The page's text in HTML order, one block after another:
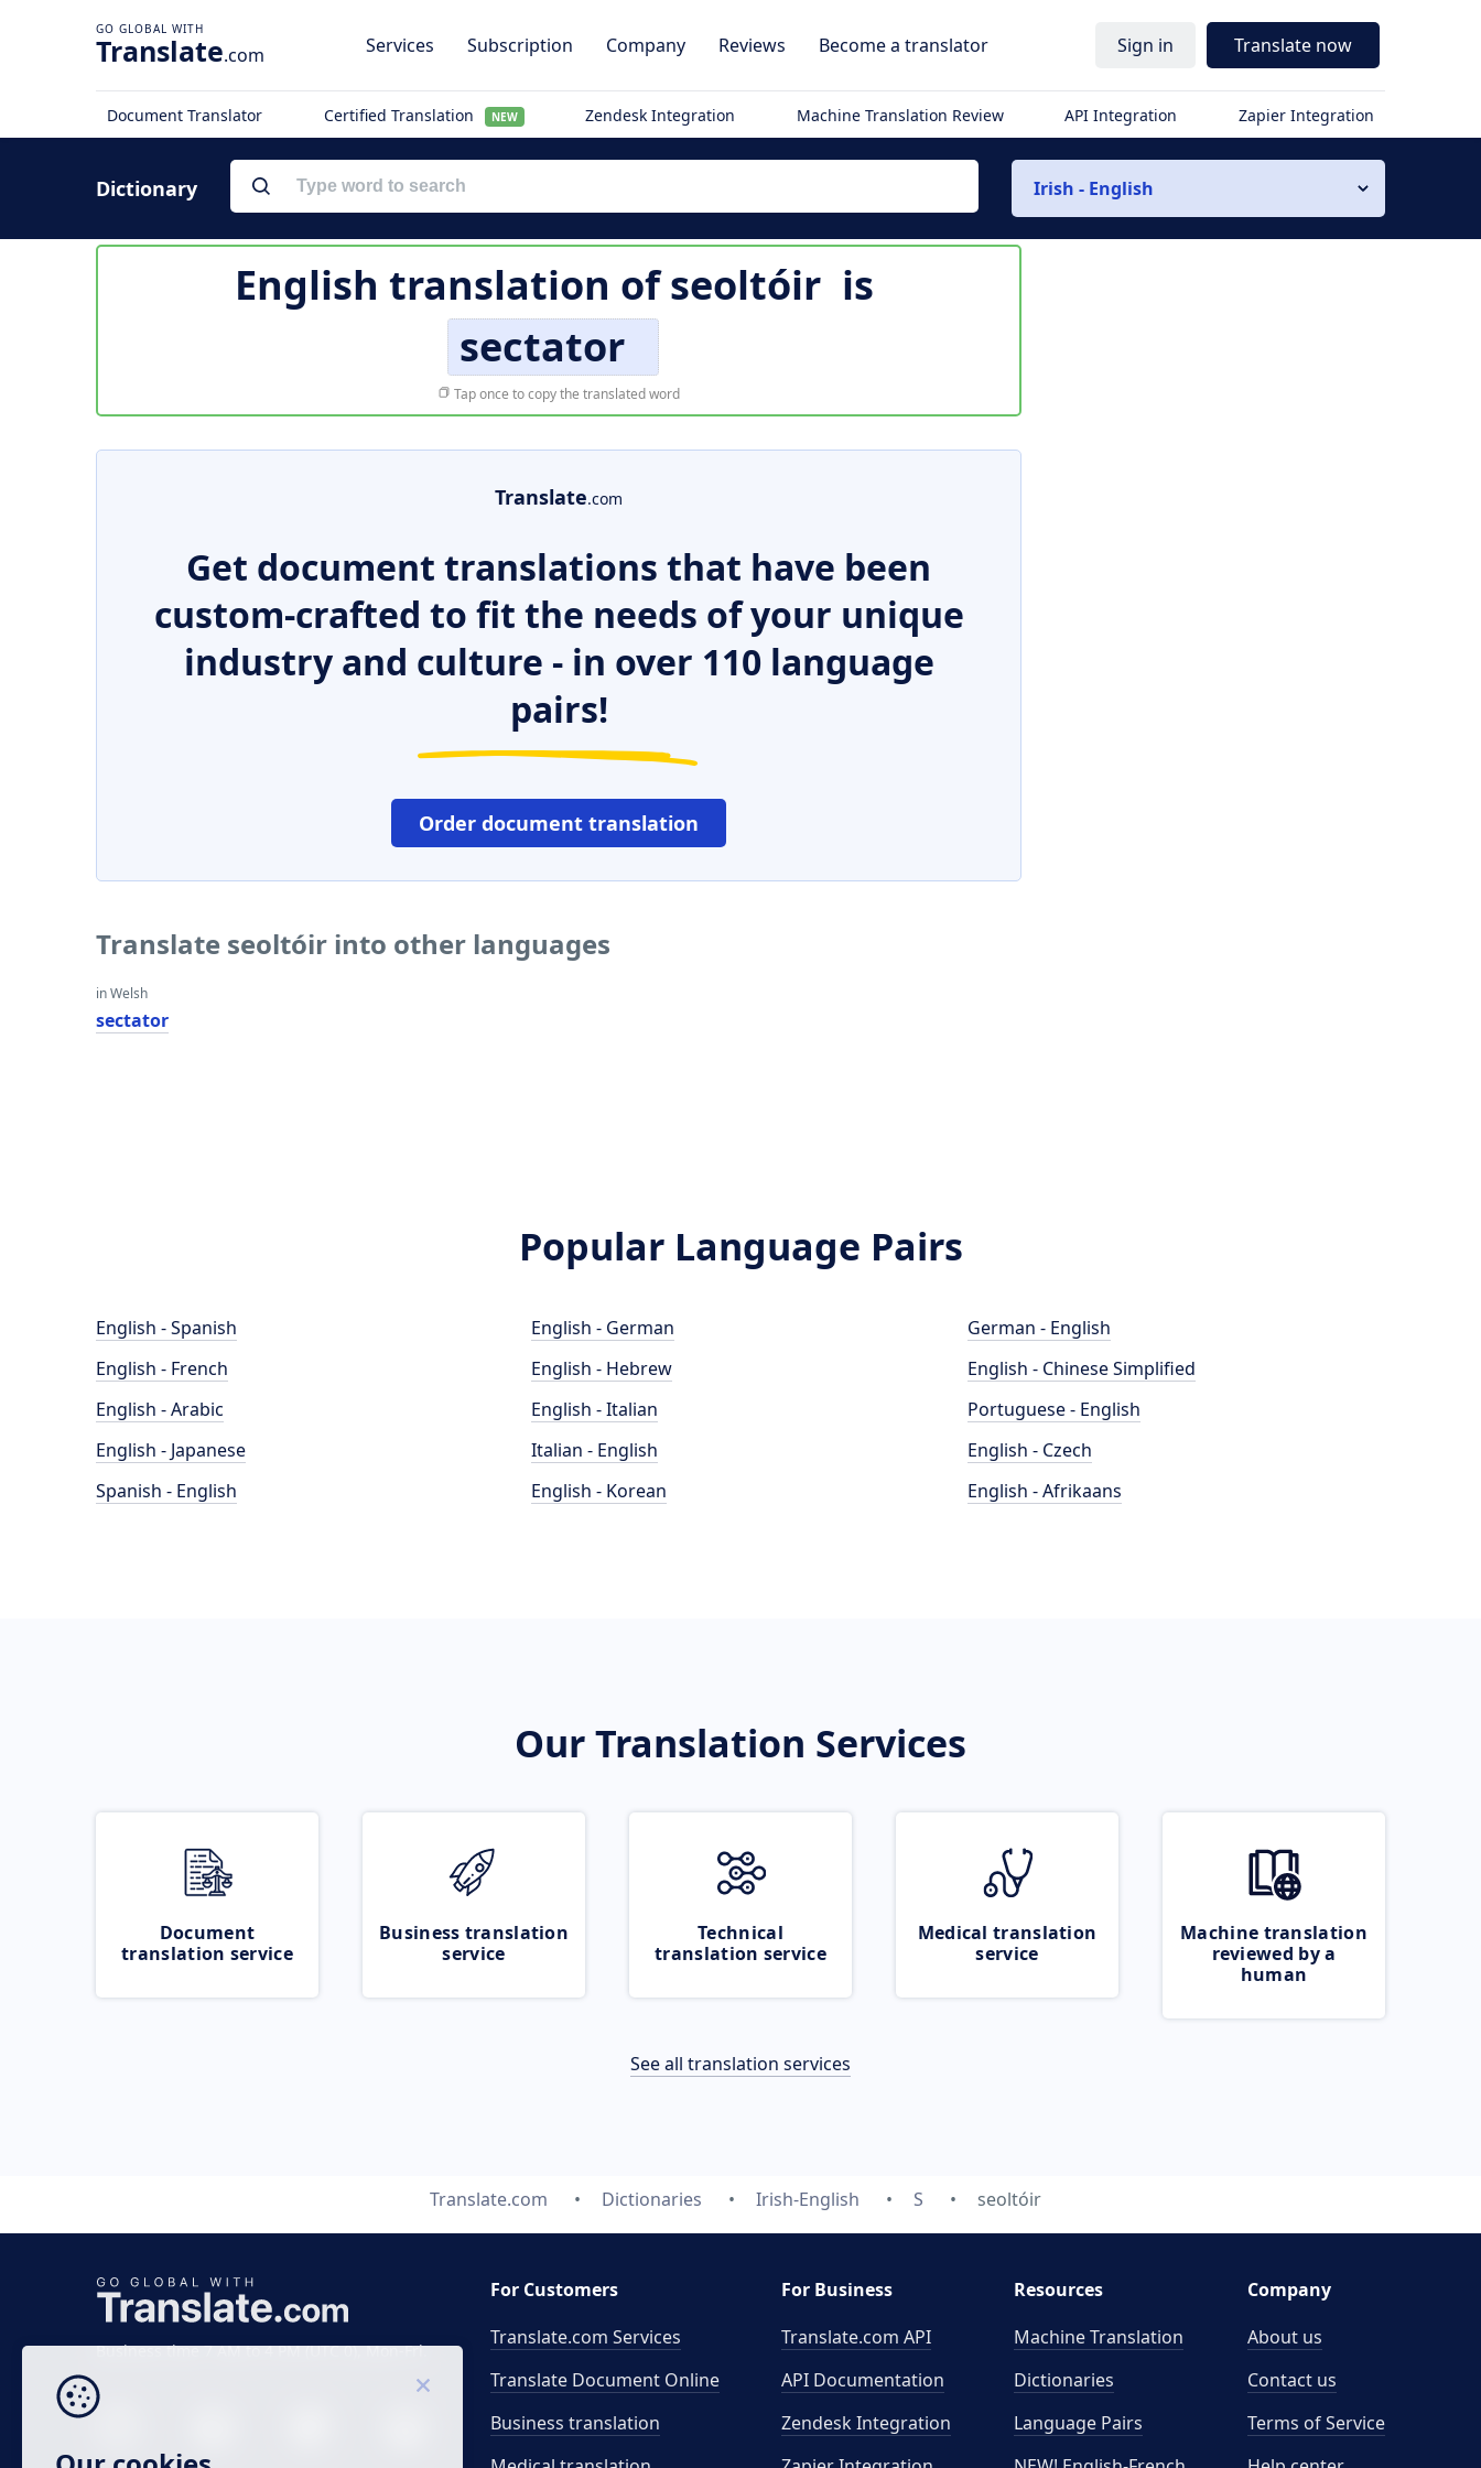
Translate.com Services Subscription Company Reviews Become a translator Sign in Translate now
Document Translator Certified Translation NEW Zendesk Integration Machine Translation Review API Integration Zapier Integration
Dictionary Irish - English
English translation ofseoltóir is
sectator
Tap once to copy the translated word
Translate.com
Get document translations that have been
custom-crafted to fit the needs of your unique
industry and culture - in over 110 language
pairs!
Order document translation
Translate seoltóir into other languages
in Welsh
sectator
Popular Language Pairs
English - Spanish
English - French
English - Arabic
English - Japanese
Spanish - English
English - German
English - Hebrew
English - Italian
Italian - English
English - Korean
German - English
English - Chinese Simplified
Portuguese - English
English - Czech
English - Afrikaans
Our Translation Services
Document
translation service
Business translation
service
Technical
translation service
Medical translation
service
Machine translation
reviewed by a
human
See all translation services
Translate.com Dictionaries Irish-English S seoltóir
Business time 7 AM to 4 PM (UTC 0), Mon-Fri.
For Customers
Translate.com Services
Translate Document Online
Business translation
For Business
Translate.com API
API Documentation
Zendesk Integration
Resources
Machine Translation
Dictionaries
Language Pairs
Company
About us
Contact us
Terms of Service